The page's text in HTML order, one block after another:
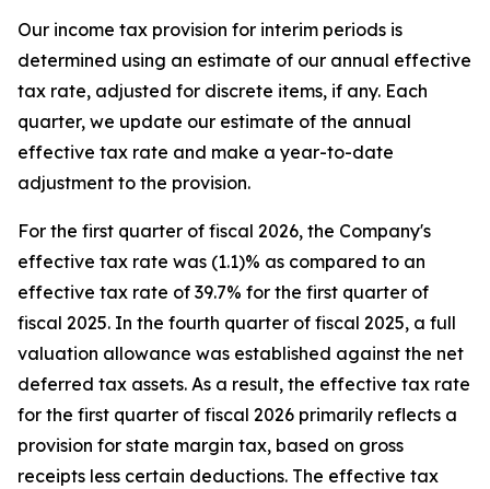
Our income tax provision for interim periods is
determined using an estimate of our annual effective
tax rate, adjusted for discrete items, if any. Each
quarter, we update our estimate of the annual
effective tax rate and make a year-to-date
adjustment to the provision.
For the first quarter of fiscal 2026, the Company's
effective tax rate was (1.1)% as compared to an
effective tax rate of 39.7% for the first quarter of
fiscal 2025. In the fourth quarter of fiscal 2025, a full
valuation allowance was established against the net
deferred tax assets. As a result, the effective tax rate
for the first quarter of fiscal 2026 primarily reflects a
provision for state margin tax, based on gross
receipts less certain deductions. The effective tax